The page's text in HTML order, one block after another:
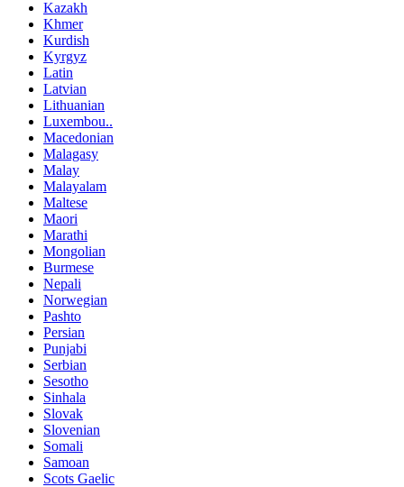
Kazakh
Khmer
Kurdish
Kyrgyz
Latin
Latvian
Lithuanian
Luxembou..
Macedonian
Malagasy
Malay
Malayalam
Maltese
Maori
Marathi
Mongolian
Burmese
Nepali
Norwegian
Pashto
Persian
Punjabi
Serbian
Sesotho
Sinhala
Slovak
Slovenian
Somali
Samoan
Scots Gaelic